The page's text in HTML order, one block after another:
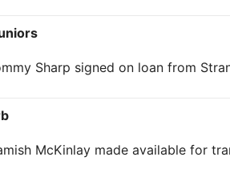
Sharp signed on loan from
McKinlay made available for